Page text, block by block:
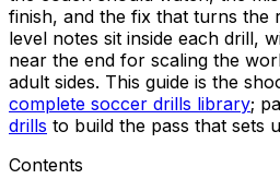
finish, and the fix that turns the
level notes sit inside each drill,
near the end for scaling the
adult sides. This guide is the
complete soccer drills library;
drills to build the pass that sets
Contents